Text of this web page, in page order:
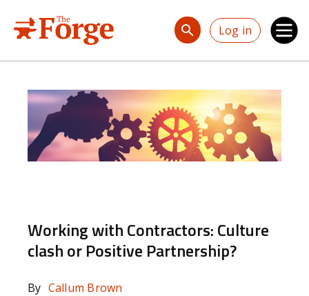
Log in
Working with Contractors: Culture
clash or Positive Partnership?
By Callum Brown